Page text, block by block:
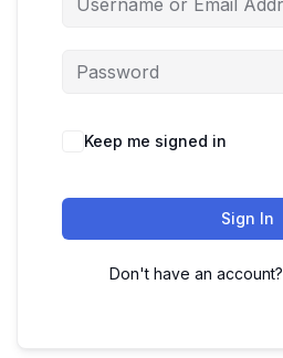
Keep me signed in
Sign In
Don't have an account?